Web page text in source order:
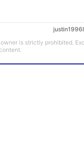
is strictly prohibited.